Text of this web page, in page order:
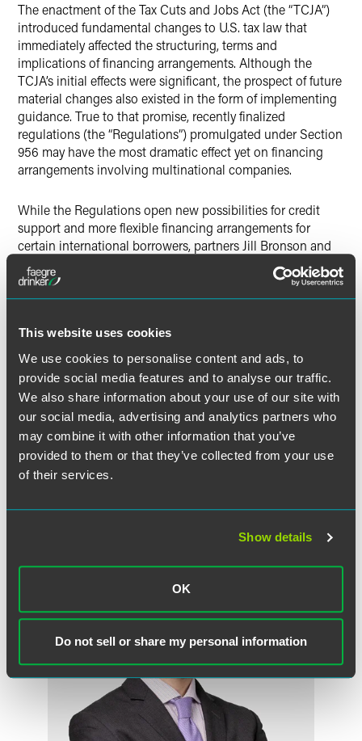
This website uses cookies
We use cookies to personalise content and ads, to
provide social media features and to analyse our traffic.
We also share information about your use of our site with
our social media, advertising and analytics partners who
may combine it with other information that you’ve
provided to them or that they’ve collected from your use
of their services.
Show details
OK
Do not sell or share my personal information
The enactment of the Tax Cuts and Jobs Act (the “TCJA”)
introduced fundamental changes to U.S. tax law that
immediately affected the structuring, terms and
implications of financing arrangements. Although the
TCJA’s initial effects were significant, the prospect of future
material changes also existed in the form of implementing
guidance. True to that promise, recently finalized
regulations (the “Regulations”) promulgated under Section
956 may have the most dramatic effect yet on financing
arrangements involving multinational companies.
While the Regulations open new possibilities for credit
support and more flexible financing arrangements for
certain international borrowers, partners Jill Bronson and
Sean FitzGerald write that the Regulations have opened a
Pandora’s box of issues in doing so, as the Regulations
raise novel material tax and nontax issues that will need to
also certain current ones.
Full Article
作者